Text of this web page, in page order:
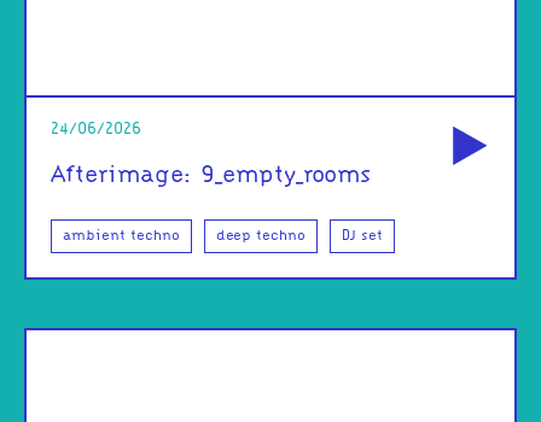
24/06/2026
Afterimage: 9_empty_rooms
ambient techno deep techno DJ set